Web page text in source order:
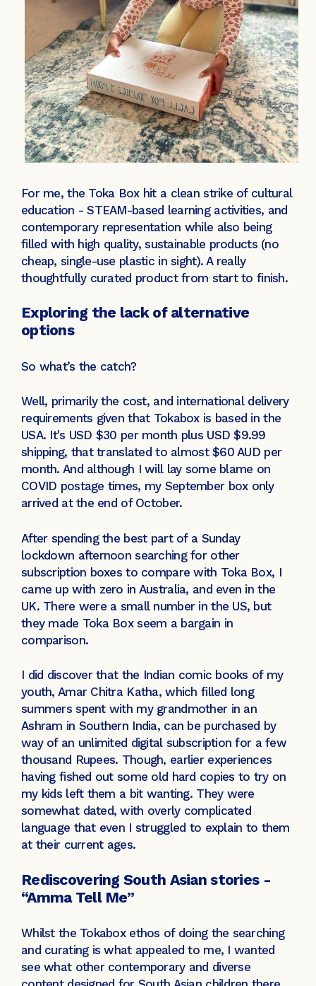
For me, the Toka Box hit a clean strike of cultural
education - STEAM-based learning activities, and
contemporary representation while also being
filled with high quality, sustainable products (no
cheap, single-use plastic in sight). A really
thoughtfully curated product from start to finish.
Exploring the lack of alternative
options
So what’s the catch?
Well, primarily the cost, and international delivery
requirements given that Tokabox is based in the
USA. It's USD $30 per month plus USD $9.99
shipping, that translated to almost $60 AUD per
month. And although I will lay some blame on
COVID postage times, my September box only
arrived at the end of October.
After spending the best part of a Sunday
lockdown afternoon searching for other
subscription boxes to compare with Toka Box, I
came up with zero in Australia, and even in the
UK. There were a small number in the US, but
they made Toka Box seem a bargain in
comparison.
I did discover that the Indian comic books of my
youth, Amar Chitra Katha, which filled long
summers spent with my grandmother in an
Ashram in Southern India, can be purchased by
way of an unlimited digital subscription for a few
thousand Rupees. Though, earlier experiences
having fished out some old hard copies to try on
my kids left them a bit wanting. They were
somewhat dated, with overly complicated
language that even I struggled to explain to them
at their current ages.
Rediscovering South Asian stories -
“Amma Tell Me”
Whilst the Tokabox ethos of doing the searching
and curating is what appealed to me, I wanted
see what other contemporary and diverse